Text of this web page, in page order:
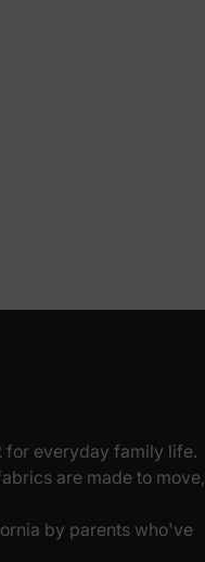
for everyday family life.
are made to move,
by parents who've